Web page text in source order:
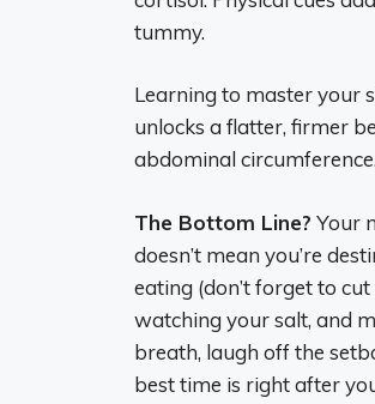
tummy.
Learning to master your
unlocks a flatter, firmer
abdominal
The Bottom Line? Your
doesn’t mean you’re
eating (don’t forget to
watching your salt, and
breath, laugh off the
best time is right after